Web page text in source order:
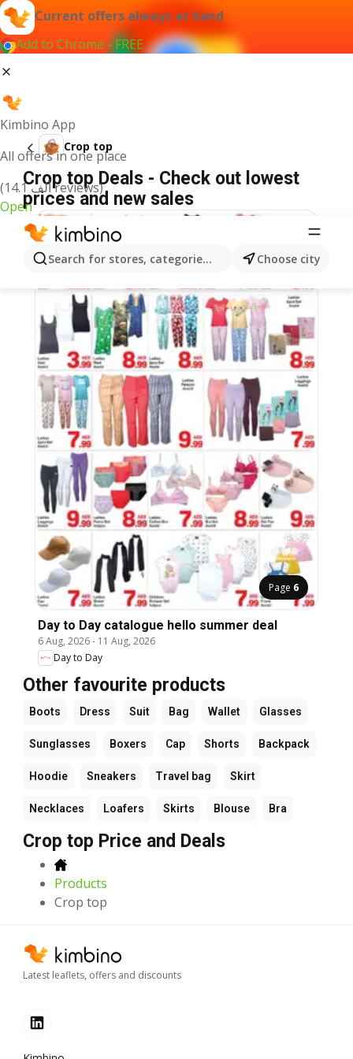
Current offers always at hand
Add to Chrome - FREE
Kimbino App
All offers in one place
(14.1 ألف reviews)
Open
Search for stores, categories, products...Choose city
Crop top
Crop top Deals - Check out lowest
prices and new sales
Page 6
Day to Day catalogue hello summer deal
6 Aug, 2026- 11 Aug, 2026
Day to Day
Other favourite products
Boots Dress Suit Bag Wallet Glasses
Sunglasses Boxers Cap Shorts Backpack
Hoodie Sneakers Travel bag Skirt
Necklaces Loafers Skirts Blouse Bra
Crop top Price and Deals
Products
Crop top
Latest leaflets, offers and discounts